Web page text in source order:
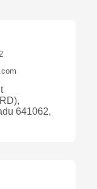
641062,